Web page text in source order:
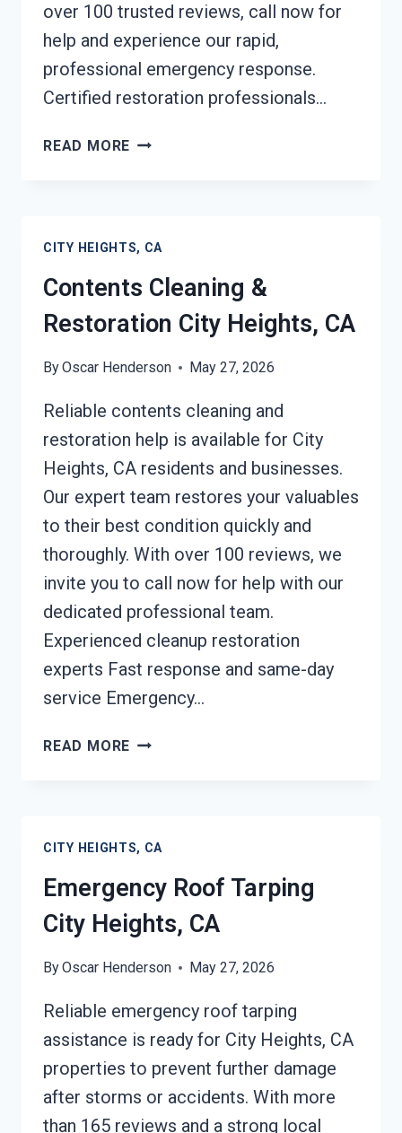
over 100 trusted reviews, call now for
help and experience our rapid,
professional emergency response.
Certified restoration professionals…
READ MORE 24/7
HEIGHTS,
CITY HEIGHTS, CA
Contents Cleaning &
Restoration City Heights, CA
ByOscar Henderson May 27, 2026
Reliable contents cleaning and
restoration help is available for City
Heights, CA residents and businesses.
Our expert team restores your valuables
to their best condition quickly and
thoroughly. With over 100 reviews, we
invite you to call now for help with our
dedicated professional team.
Experienced cleanup restoration
experts Fast response and same-day
service Emergency…
READ MORE CONTENTS
HEIGHTS,
CITY HEIGHTS, CA
Emergency Roof Tarping
City Heights, CA
ByOscar Henderson May 27, 2026
Reliable emergency roof tarping
assistance is ready for City Heights, CA
properties to prevent further damage
after storms or accidents. With more
than 165 reviews and a strong local